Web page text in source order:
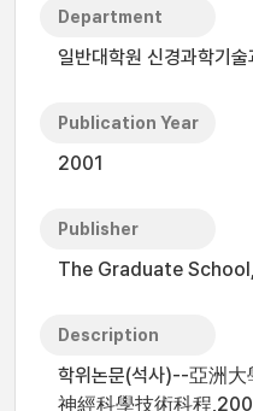
Department
일반대학원 신경과학기술
Publication Year
2001
Publisher
The Graduate
Description
학위논문(석사)--亞洲
神經科學技術科程